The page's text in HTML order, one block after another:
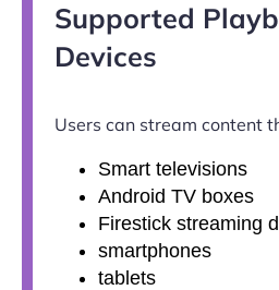
Supported
Devices
Users can stream content
Smart televisions
Android TV boxes
Firestick streaming
smartphones
tablets